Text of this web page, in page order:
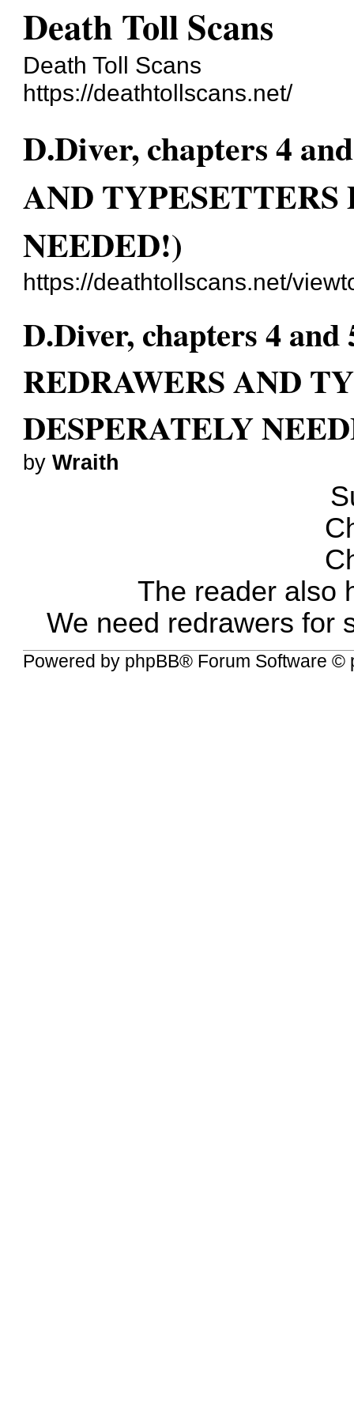
Death Toll Scans
Death Toll Scans
https://deathtollscans.net/
D.Diver, chapters 4
AND TYPESETTERS
NEEDED!)
https://deathtollscans.net/
D.Diver, chapters 4
REDRAWERS AND
DESPERATELY
byWraith
The reader also
We need redrawers for
Powered by phpBB® Forum Software ©